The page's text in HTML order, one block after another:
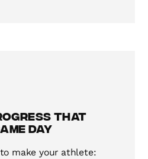
That
Day
make your athlete: